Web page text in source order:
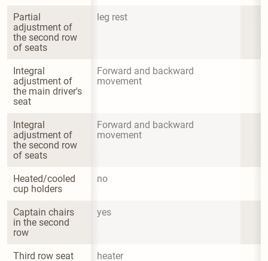
Partial
adjustment of
the second row
of seats
leg rest
Integral
adjustment of
the main driver's
seat
Forward and backward
movement
Integral
adjustment of
the second row
of seats
Forward and backward
movement
Heated/cooled
cup holders
no
Captain chairs
in the second
row
yes
Third row seat
heater